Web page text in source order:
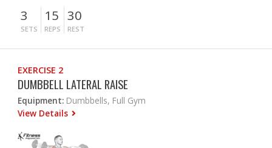
3
SETS
15
REPS
30
REST
EXERCISE 2
DUMBBELL LATERAL RAISE
Equipment: Dumbbells, Full Gym
View Details